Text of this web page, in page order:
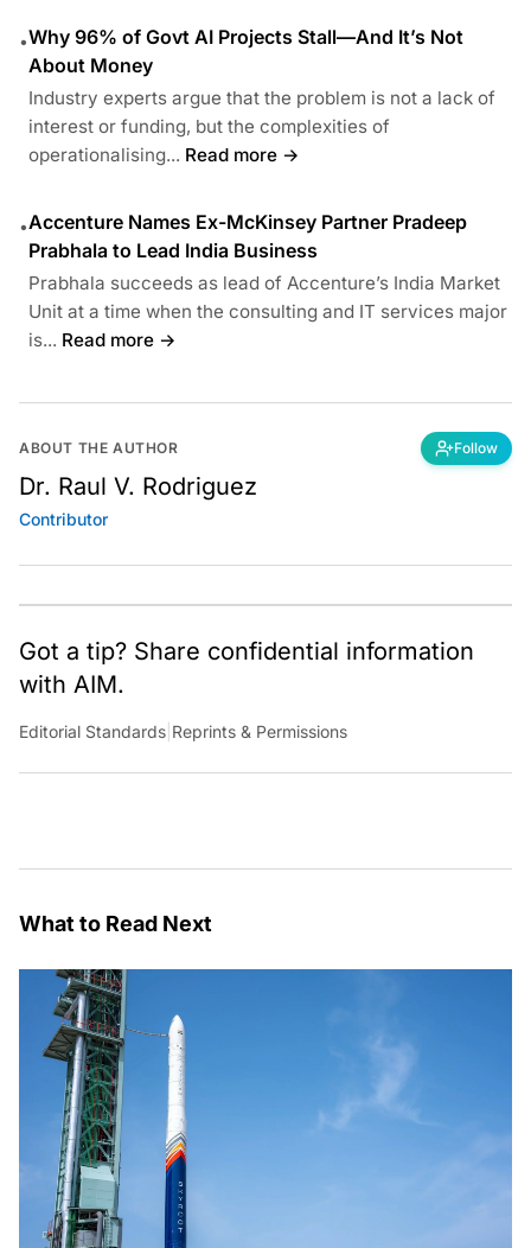
•Why 96% of Govt AI Projects Stall—And It’s Not
About Money
Industry experts argue that the problem is not a lack of
interest or funding, but the complexities of
operationalising... Read more →
•Accenture Names Ex-McKinsey Partner Pradeep
Prabhala to Lead India Business
Prabhala succeeds as lead of Accenture’s India Market
Unit at a time when the consulting and IT services major
is... Read more →
ABOUT THE AUTHOR Follow
Dr. Raul V. Rodriguez
Contributor
Got a tip? Share confidential information
with AIM.
Editorial Standards Reprints & Permissions
What to Read Next